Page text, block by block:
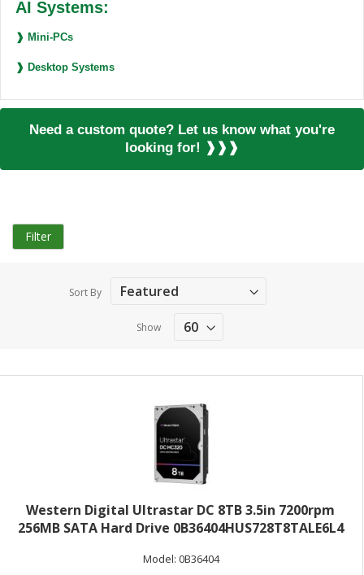
AI Systems:
❱ Mini-PCs
❱ Desktop Systems
Need a custom quote? Let us know what you're
looking for! ❱❱❱
Filter
Sort By
Show
Western Digital Ultrastar DC 8TB 3.5in 7200rpm
256MB SATA Hard Drive 0B36404HUS728T8TALE6L4
Model: 0B36404